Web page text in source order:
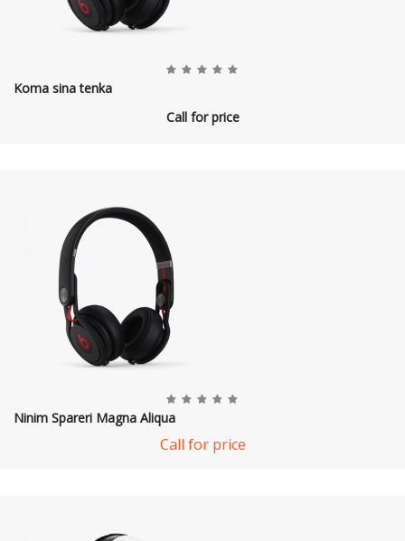
Koma sina tenka
Call for price
Ninim Spareri Magna Aliqua
Call for price